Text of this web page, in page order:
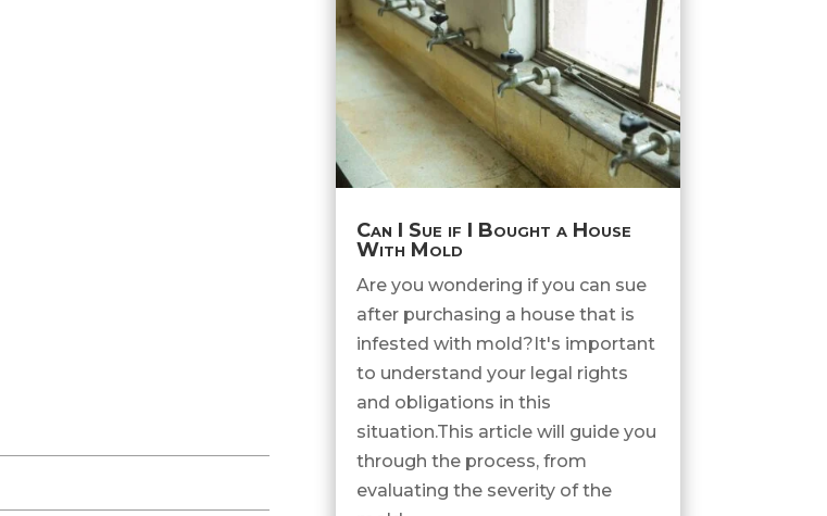
Can I Sue if I Bought a House
With Mold
Are you wondering if you can sue
after purchasing a house that is
infested with mold?It's important
to understand your legal rights
and obligations in this
situation.This article will guide you
through the process, from
evaluating the severity of the